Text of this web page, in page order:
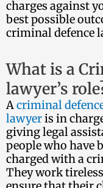
charges against
best possible
criminal defence
What is a
lawyer’s
Acriminal
lawyeris in
giving legal
people who have
charged with a
They work